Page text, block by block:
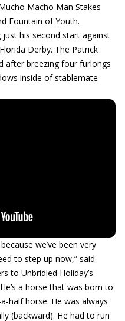
Macho Man Stakes
Fountain of Youth.
just his second start against
Derby. The Patrick
after breezing four furlongs
inside of stablemate
we’ve been very
to step up now,” said
to Unbridled Holiday’s
a horse that was born to
half horse. He was always
(backward). He had to run